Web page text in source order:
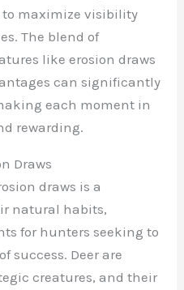
to maximize visibility
The blend of
like erosion draws
can significantly
each moment in
rewarding.
Draws
draws is a
natural habits,
for hunters seeking to
success. Deer are
creatures, and their